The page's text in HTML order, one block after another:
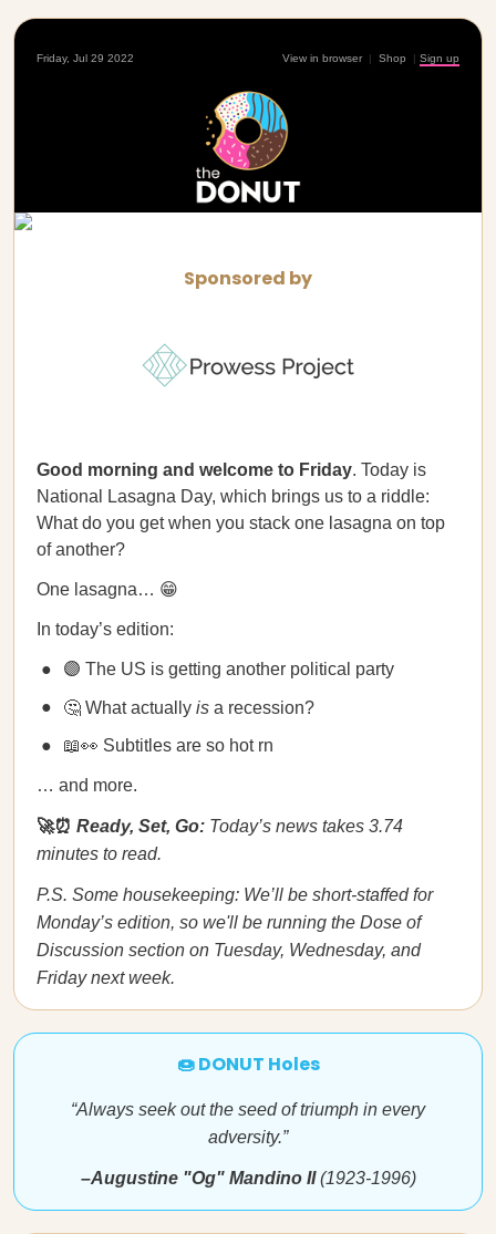
Friday, Jul 29 2022 View in browser | Shop | Sign up
Sponsored by
Good morning and welcome to Friday. Today is
National Lasagna Day, which brings us to a riddle:
What do you get when you stack one lasagna on top
of another?
One lasagna… 😁
In today’s edition:
🟣 The US is getting another political party
🤔 What actually is a recession?
📖👀 Subtitles are so hot rn
… and more.
🚀⏰ Ready, Set, Go: Today’s news takes 3.74
minutes to read.
P.S. Some housekeeping: We’ll be short-staffed for
Monday’s edition, so we'll be running the Dose of
Discussion section on Tuesday, Wednesday, and
Friday next week.
🍩 DONUT Holes
“Always seek out the seed of triumph in every
adversity.”
–Augustine "Og" Mandino II(1923-1996)